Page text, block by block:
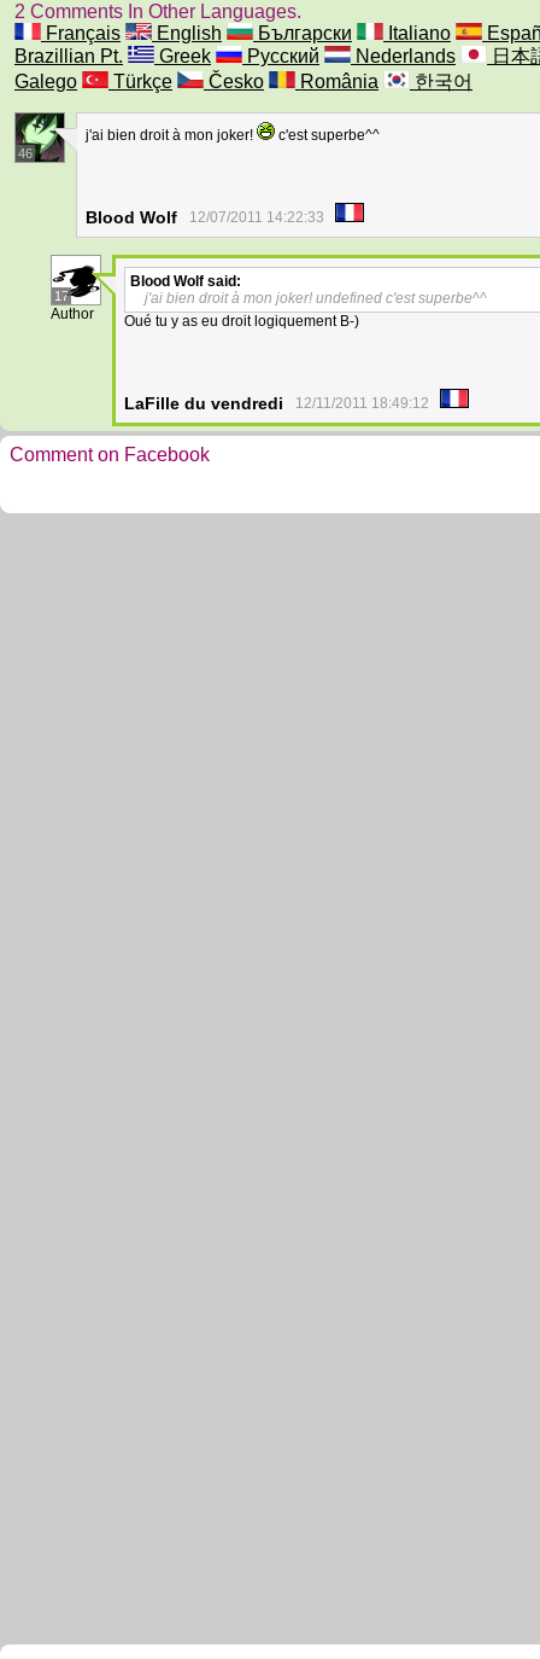
2 Comments In Other Languages.
Français
English Български Italiano
Brazillian Pt.
Greek Русский Nederlands
日本
Galego
Türkçe Česko România 한국어
46
j'ai bien droit à mon joker! c'est superbe^^
Blood Wolf 12/07/2011 14:22:33
17
Author
Blood Wolf said:
j'ai bien droit à mon joker! undefined c'est superbe^^
Oué tu y as eu droit logiquement B-)
LaFille du vendredi 12/11/2011 18:49:12
Comment on Facebook